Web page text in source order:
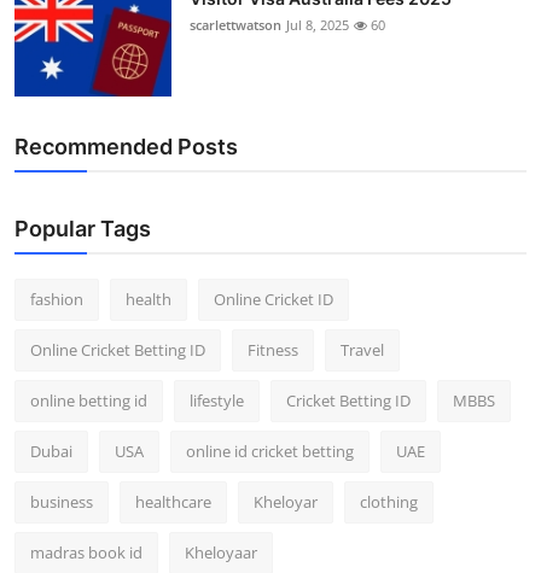
Business
Finance
scarlettwatson Jul 8, 2025 60
Recommended Posts
Popular Tags
fashion health Online Cricket ID
Online Cricket Betting ID Fitness Travel
online betting id lifestyle Cricket Betting ID MBBS
Dubai USA online id cricket betting UAE
business healthcare Kheloyar clothing
madras book id Kheloyaar